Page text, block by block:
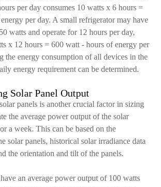
per day consumes 10 watts x 6 hours =
per day. A small refrigerator may have
watts and operate for 12 hours per day,
x 12 hours = 600 watt - hours of energy per
the energy consumption of all devices in the
energy requirement can be determined.
Solar Panel Output
panels is another crucial factor in sizing
the average power output of the solar
a week. This can be based on the
solar panels, historical solar irradiance data
the orientation and tilt of the panels.
an average power output of 100 watts